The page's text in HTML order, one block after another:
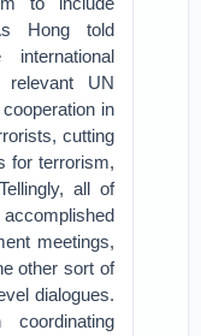
Hong told
relevant UN
in
cutting
for terrorism,
all of
meetings,
other sort of
dialogues.